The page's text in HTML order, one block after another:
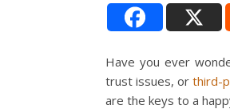
Have you ever
trust issues, orthird-
are the keys to a